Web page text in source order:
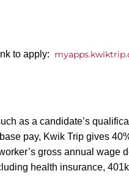
to apply:
as a candidate’s
pay, Kwik Trip gives
gross annual wage
health insurance,